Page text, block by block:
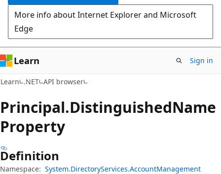
More info about Internet Explorer and Microsoft
Edge
Learn Sign in
Learn .NET API browser
Principal.DistinguishedName
Property
Definition
Namespace: System.DirectoryServices.AccountManagement